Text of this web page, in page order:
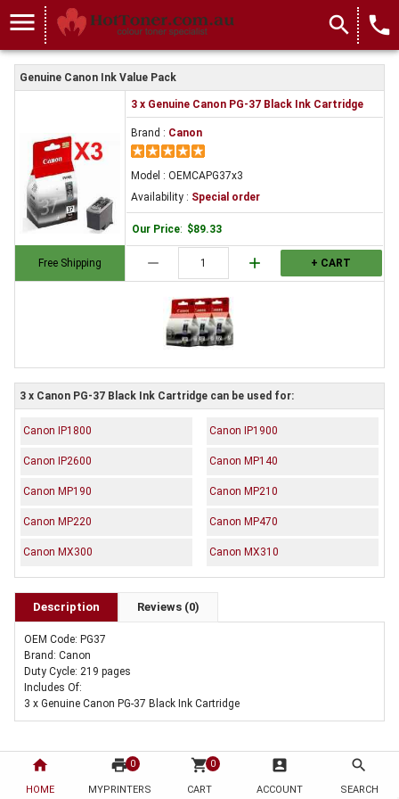
home
HOME
print 0
MYPRINTERS
shopping_cart 0
CART
account_box
ACCOUNT
search
SEARCH
menu search local_phone
Genuine Canon Ink Value Pack
Free Shipping
3 x Genuine Canon PG-37 Black Ink Cartridge
Brand : Canon
Model : OEMCAPG37x3
Availability : Special order
Our Price: $89.33
remove add + CART
3 x Canon PG-37 Black Ink Cartridge can be used for:
Canon IP1800 Canon IP1900
Canon IP2600 Canon MP140
Canon MP190 Canon MP210
Canon MP220 Canon MP470
Canon MX300 Canon MX310
Description Reviews (0)
OEM Code: PG37
Brand: Canon
Duty Cycle: 219 pages
Includes Of:
3 x Genuine Canon PG-37 Black Ink Cartridge